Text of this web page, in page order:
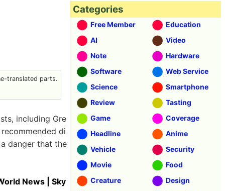
translated parts.
including Gre
di
danger that the
News | Sky
Categories
Free Member
Education
AI
Video
Note
Hardware
Software
Web Service
Science
Smartphone
Review
Tasting
Game
Coverage
Headline
Anime
Vehicle
Security
Movie
Food
Creature
Design